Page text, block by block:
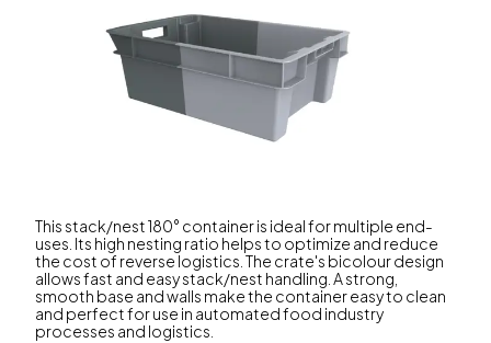
This stack/nest 180° container is ideal for multiple end-
uses. Its high nesting ratio helps to optimize and reduce
the cost of reverse logistics. The crate's bicolour design
allows fast and easy stack/nest handling. A strong,
smooth base and walls make the container easy to clean
and perfect for use in automated food industry
processes and logistics.